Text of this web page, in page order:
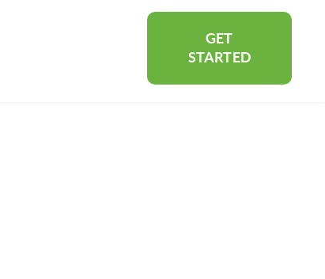
GET
STARTED